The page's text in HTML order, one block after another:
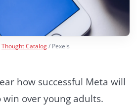
Thought Catalog/ Pexels
how successful Meta will
over young adults.